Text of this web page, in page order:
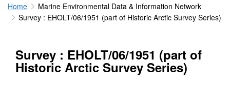
Home
Marine Environmental Data & Information Network
Survey : EHOLT/06/1951 (part of Historic Arctic Survey Series)
Survey : EHOLT/06/1951 (part of
Historic Arctic Survey Series)